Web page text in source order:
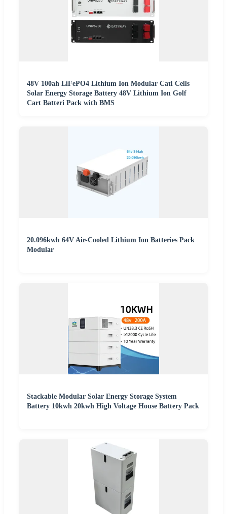
48V 100ah LiFePO4 Lithium Ion Modular Catl Cells
Solar Energy Storage Battery 48V Lithium Ion Golf
Cart Batteri Pack with BMS
20.096kwh 64V Air-Cooled Lithium Ion Batteries Pack
Modular
Stackable Modular Solar Energy Storage System
Battery 10kwh 20kwh High Voltage House Battery Pack